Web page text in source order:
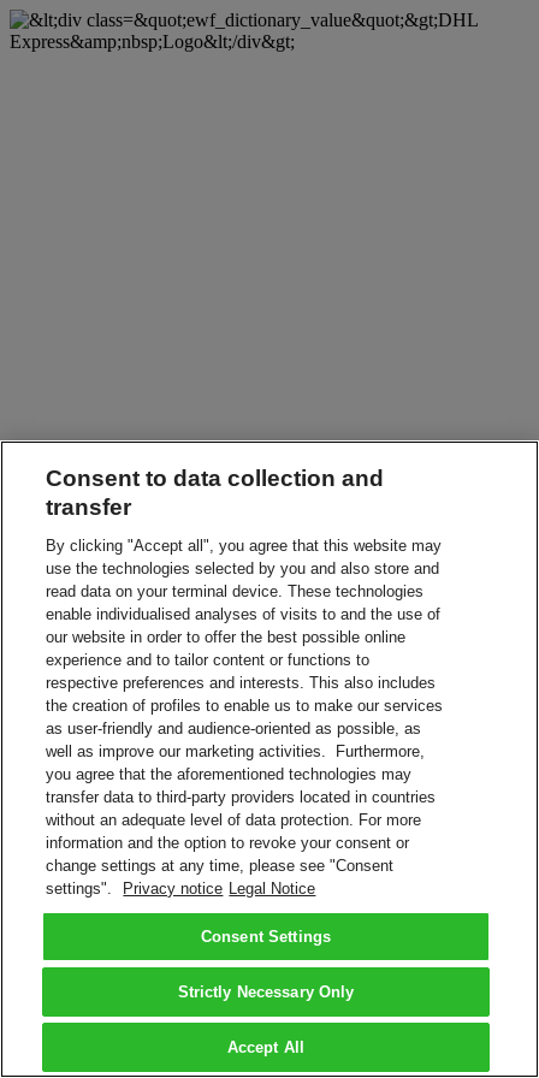
Consent to data collection and
transfer
By clicking "Accept all", you agree that this website may
use the technologies selected by you and also store and
read data on your terminal device. These technologies
enable individualised analyses of visits to and the use of
our website in order to offer the best possible online
experience and to tailor content or functions to
respective preferences and interests. This also includes
the creation of profiles to enable us to make our services
as user-friendly and audience-oriented as possible, as
well as improve our marketing activities. Furthermore,
you agree that the aforementioned technologies may
transfer data to third-party providers located in countries
without an adequate level of data protection. For more
information and the option to revoke your consent or
change settings at any time, please see "Consent
settings".
Privacy notice Legal Notice
Consent Settings
Strictly Necessary Only
Accept All